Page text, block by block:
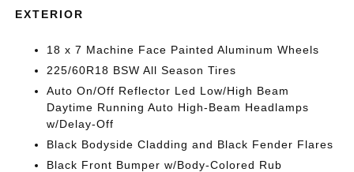
EXTERIOR
18 x 7 Machine Face Painted Aluminum Wheels
225/60R18 BSW All Season Tires
Auto On/Off Reflector Led Low/High Beam
Daytime Running Auto High-Beam Headlamps
w/Delay-Off
Black Bodyside Cladding and Black Fender Flares
Black Front Bumper w/Body-Colored Rub